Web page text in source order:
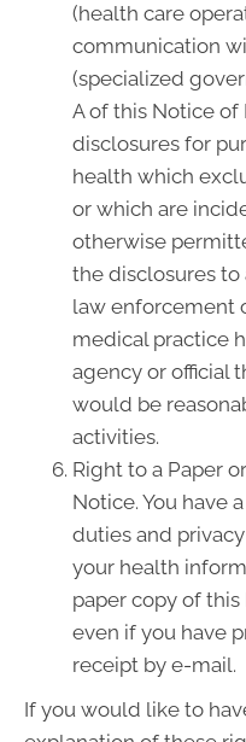
(health care
communication
(specialized
A of this Notice of
disclosures for
health which
or which are
otherwise
the disclosures
law enforcement
medical practice
agency or official
would be
activities.
Right to a Paper
Notice. You have
duties and
your health
paper copy of
even if you have
receipt by e-mail.
If you would like to